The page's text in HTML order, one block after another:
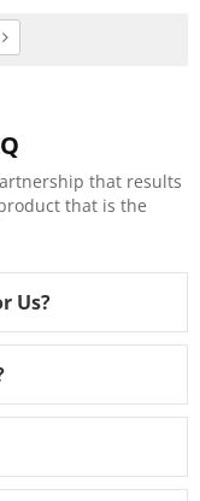
that results
that is the
Us?